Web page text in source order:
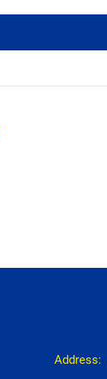
Address: